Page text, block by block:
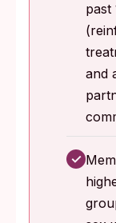
past
and
✓